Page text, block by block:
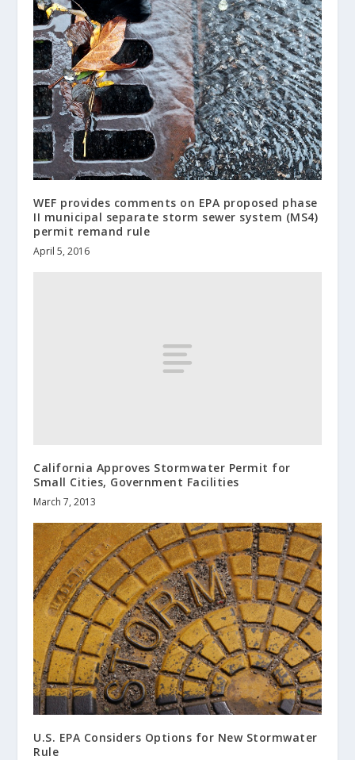
WEF provides comments on EPA proposed phase
II municipal separate storm sewer system (MS4)
permit remand rule
April 5, 2016
California Approves Stormwater Permit for
Small Cities, Government Facilities
March 7, 2013
U.S. EPA Considers Options for New Stormwater
Rule